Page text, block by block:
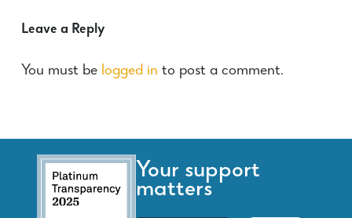
Leave a Reply
You must be logged in to post a comment.
Your support
matters